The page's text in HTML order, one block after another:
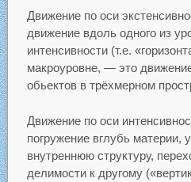
Движение по оси
движение вдоль одного из
интенсивности (т.е.
макроуровне, — это
обьектов в трёхмерном
Движение по оси
погружение вглубь материи,
внутреннюю структуру,
делимости к другому